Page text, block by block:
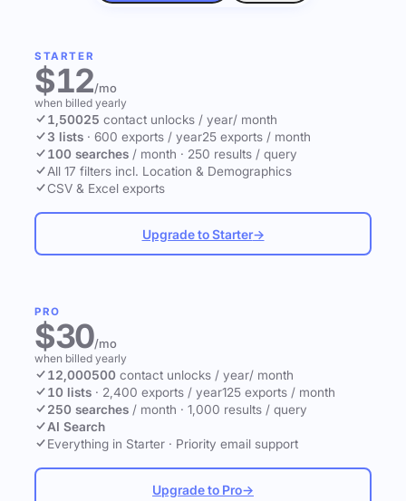
STARTER
$12/mo
when billed yearly
1,50025 contact unlocks / year/ month
3 lists · 600 exports / year25 exports / month
100 searches / month · 250 results / query
All 17 filters incl. Location & Demographics
CSV & Excel exports
Upgrade to Starter→
PRO
$30/mo
when billed yearly
12,000500 contact unlocks / year/ month
10 lists · 2,400 exports / year125 exports / month
250 searches / month · 1,000 results / query
AI Search
Everything in Starter · Priority email support
Upgrade to Pro→